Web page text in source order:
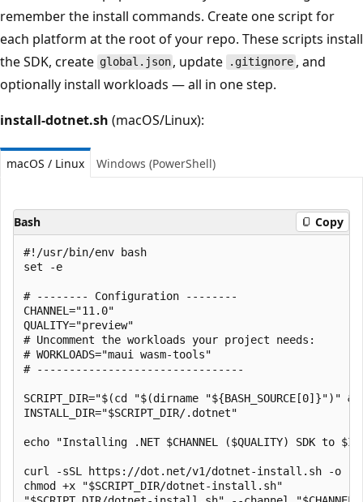
remember the install commands. Create one script for
each platform at the root of your repo. These scripts install
the SDK, create global.json , update .gitignore , and
optionally install workloads — all in one step.
install-dotnet.sh (macOS/Linux):
macOS / Linux Windows (PowerShell)
Bash Copy
#!/usr/bin/env bash
set -e
# -------- Configuration --------
CHANNEL="11.0"
QUALITY="preview"
# Uncomment the workloads your project needs:
# WORKLOADS="maui wasm-tools"
# --------------------------------
SCRIPT_DIR="$(cd "$(dirname "${BASH_SOURCE[0]}")"
INSTALL_DIR="$SCRIPT_DIR/.dotnet"
echo "Installing .NET $CHANNEL ($QUALITY) SDK to
curl -sSL https://dot.net/v1/dotnet-install.sh -o
chmod +x "$SCRIPT_DIR/dotnet-install.sh"